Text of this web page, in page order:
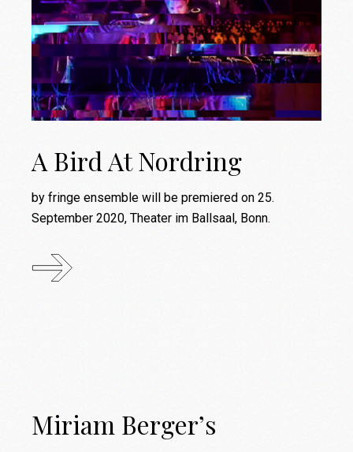
A Bird At Nordring
by fringe ensemble will be premiered on 25.
September 2020, Theater im Ballsaal, Bonn.
Miriam Berger’s